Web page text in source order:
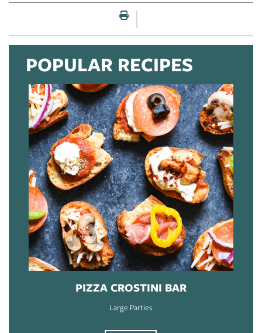
Print this page
POPULAR RECIPES
PIZZA CROSTINI BAR
Large Parties